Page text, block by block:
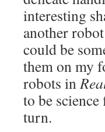
interesting
another
could be
them on my
robots in
to be
turn.